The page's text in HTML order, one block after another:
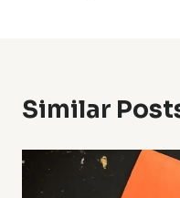
Similar